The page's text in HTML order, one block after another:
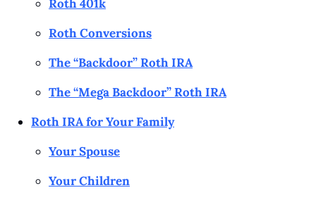
Roth 401k
Roth Conversions
The “Backdoor” Roth IRA
The “Mega Backdoor” Roth IRA
Roth IRA for Your Family
Your Spouse
Your Children